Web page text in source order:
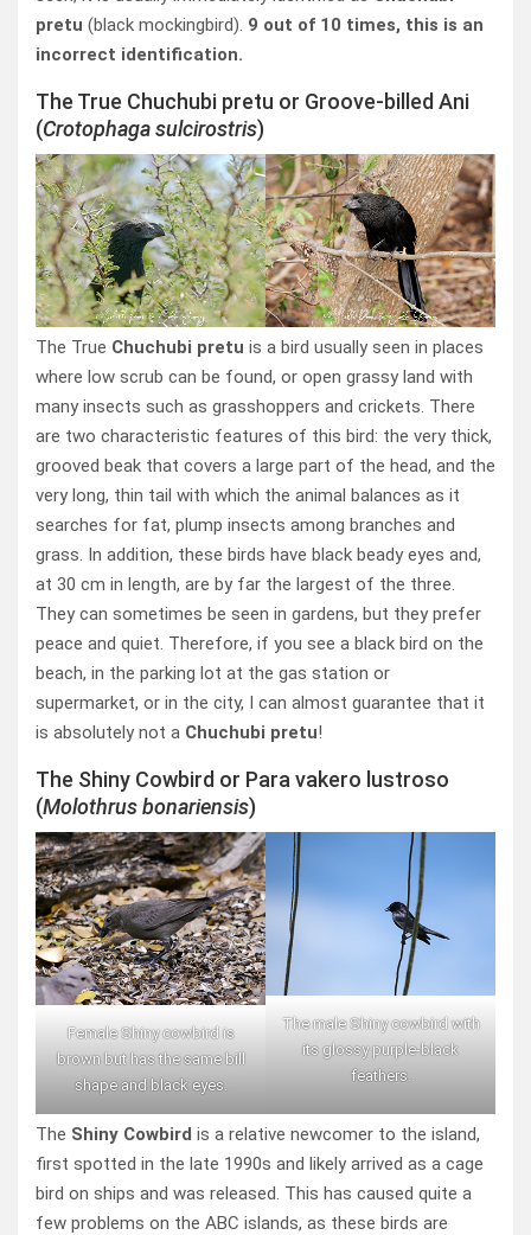
pretu (black mockingbird). 9 out of 10 times, this is an
incorrect identification.
The True Chuchubi pretu or Groove-billed Ani
(Crotophaga sulcirostris)
The True Chuchubi pretu is a bird usually seen in places
where low scrub can be found, or open grassy land with
many insects such as grasshoppers and crickets. There
are two characteristic features of this bird: the very thick,
grooved beak that covers a large part of the head, and the
very long, thin tail with which the animal balances as it
searches for fat, plump insects among branches and
grass. In addition, these birds have black beady eyes and,
at 30 cm in length, are by far the largest of the three.
They can sometimes be seen in gardens, but they prefer
peace and quiet. Therefore, if you see a black bird on the
beach, in the parking lot at the gas station or
supermarket, or in the city, I can almost guarantee that it
is absolutely not a Chuchubi pretu!
The Shiny Cowbird or Para vakero lustroso
(Molothrus bonariensis)
Female Shiny cowbird is
brown but has the same bill
shape and black eyes.
The male Shiny cowbird with
its glossy purple-black
feathers.
The Shiny Cowbird is a relative newcomer to the island,
first spotted in the late 1990s and likely arrived as a cage
bird on ships and was released. This has caused quite a
few problems on the ABC islands, as these birds are